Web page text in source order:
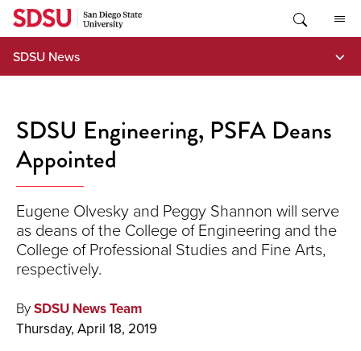
Skip
content
SDSU News
SDSU Engineering, PSFA Deans
Appointed
Eugene Olvesky and Peggy Shannon will serve
as deans of the College of Engineering and the
College of Professional Studies and Fine Arts,
respectively.
BySDSU News Team
Thursday, April 18, 2019